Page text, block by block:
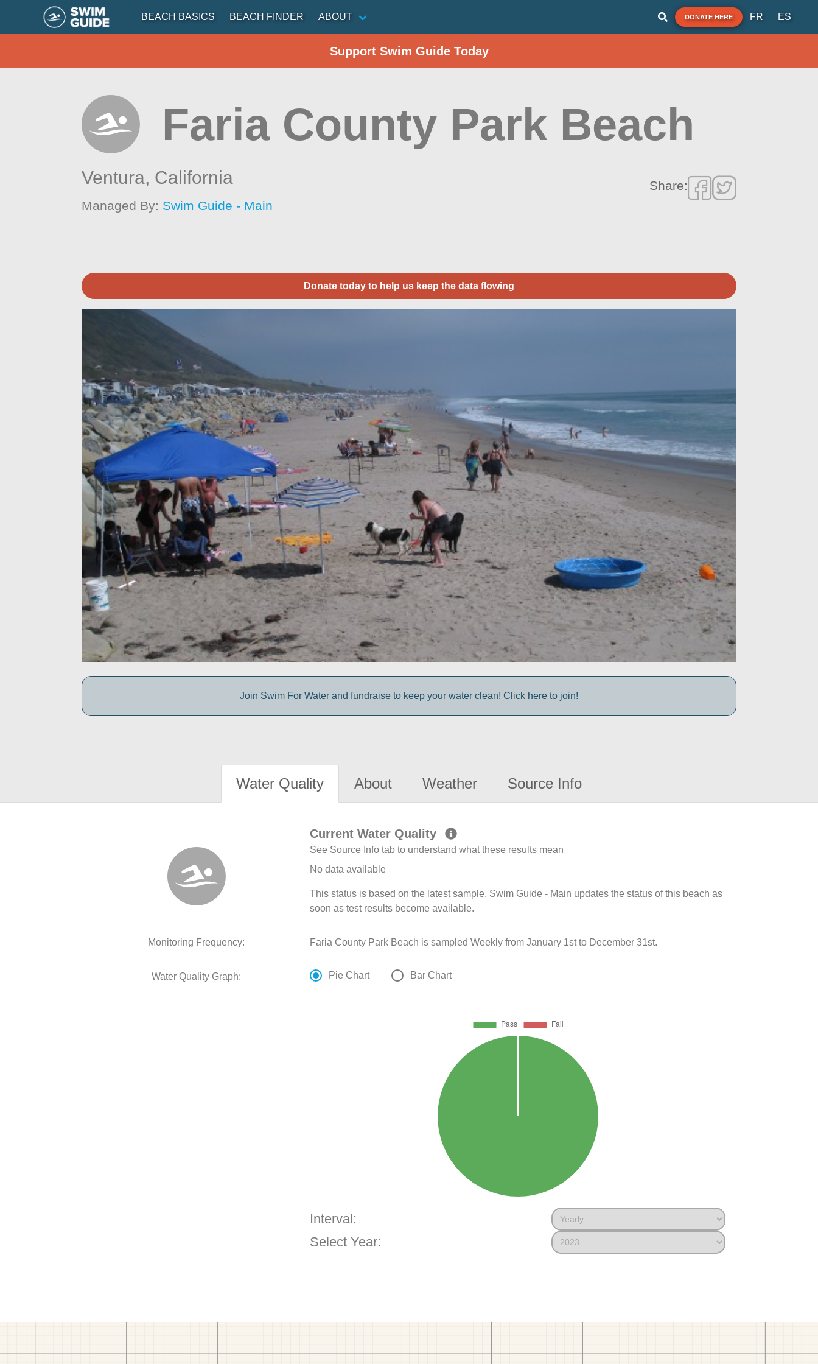
BEACH BASICS BEACH FINDER ABOUT DONATE HERE FR ES
Support Swim Guide Today
Faria County Park Beach
Ventura, California
Managed By: Swim Guide - Main
Share:
Donate today to help us keep the data flowing
Join Swim For Water and fundraise to keep your water clean! Click here to join!
Water Quality About Weather Source Info
Current Water Quality
See Source Info tab to understand what these results mean
No data available
This status is based on the latest sample. Swim Guide - Main updates the status of this beach as
soon as test results become available.
Monitoring Frequency: Faria County Park Beach is sampled Weekly from January 1st to December 31st.
Water Quality Graph: Pie Chart Bar Chart
Interval:
Select Year: